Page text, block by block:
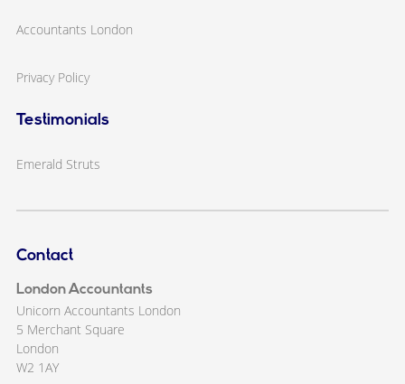
Accountants London
Privacy Policy
Testimonials
Emerald Struts
Contact
London Accountants
Unicorn Accountants London
5 Merchant Square
London
W2 1AY